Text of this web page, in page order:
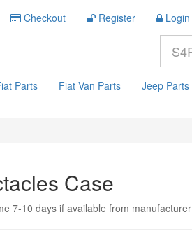
Checkout Register Login
Parts Fiat Van Parts Jeep Parts
Case
7-10 days if available from manufacturer